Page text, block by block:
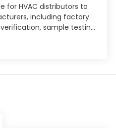
for HVAC distributors to
including factory
sample testing,